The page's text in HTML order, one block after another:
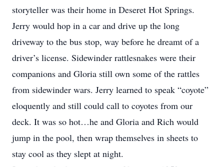
storyteller was their home in Deseret Hot Springs.
Jerry would hop in a car and drive up the long
driveway to the bus stop, way before he dreamt of a
driver’s license. Sidewinder rattlesnakes were their
companions and Gloria still own some of the rattles
from sidewinder wars. Jerry learned to speak “coyote”
eloquently and still could call to coyotes from our
deck. It was so hot…he and Gloria and Rich would
jump in the pool, then wrap themselves in sheets to
stay cool as they slept at night.